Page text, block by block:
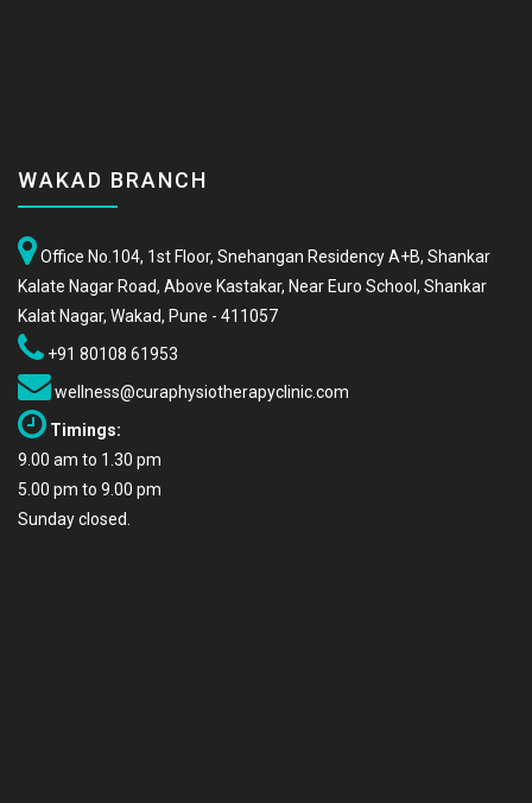
WAKAD BRANCH
Office No.104, 1st Floor, Snehangan Residency A+B, Shankar
Kalate Nagar Road, Above Kastakar, Near Euro School, Shankar
Kalat Nagar, Wakad, Pune - 411057
+91 80108 61953
wellness@curaphysiotherapyclinic.com
Timings:
9.00 am to 1.30 pm
5.00 pm to 9.00 pm
Sunday closed.